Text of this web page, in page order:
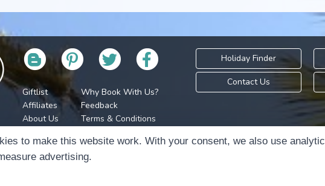
Giftlist
Affiliates
Why Book With Us?
Feedback
Holiday Finder
Contact Us
About Us
Jobs
Terms & Conditions
Cookie Policy
Cookie Preferences
Holidays Please is
to make this website work. With your consent, we also use
advertising.